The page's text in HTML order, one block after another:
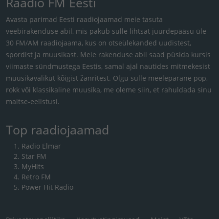
Avasta parimad Eesti raadiojaamad meie tasuta
veebirakenduse abil, mis pakub sulle lihtsat juurdepääsu üle
30 FM/AM raadiojaama, kus on otseülekanded uudistest,
spordist ja muusikast. Meie rakenduse abil saad püsida kursis
viimaste sündmustega Eestis, samal ajal nautides mitmekesist
muusikavalikut kõigist žanritest. Olgu sulle meelepärane pop,
rokk või klassikaline muusika, me oleme siin, et rahuldada sinu
maitse-eelistusi.
Top raadiojaamad
Radio Elmar
Star FM
MyHits
Retro FM
Power Hit Radio